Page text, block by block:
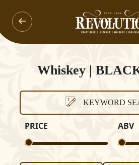
Whiskey |
PRICE
KEYWORD
ABV